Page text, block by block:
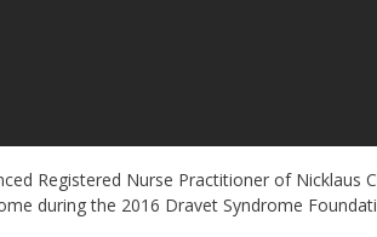
Registered Nurse Practitioner of Nicklaus
during the 2016 Dravet Syndrome